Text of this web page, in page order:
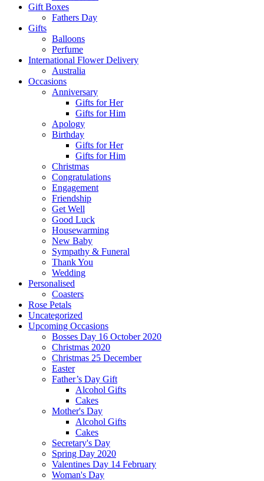
Gift Boxes
Fathers Day
Gifts
Balloons
Perfume
International Flower Delivery
Australia
Occasions
Anniversary
Gifts for Her
Gifts for Him
Apology
Birthday
Gifts for Her
Gifts for Him
Christmas
Congratulations
Engagement
Friendship
Get Well
Good Luck
Housewarming
New Baby
Sympathy & Funeral
Thank You
Wedding
Personalised
Coasters
Rose Petals
Uncategorized
Upcoming Occasions
Bosses Day 16 October 2020
Christmas 2020
Christmas 25 December
Easter
Father’s Day Gift
Alcohol Gifts
Cakes
Mother's Day
Alcohol Gifts
Cakes
Secretary's Day
Spring Day 2020
Valentines Day 14 February
Woman's Day